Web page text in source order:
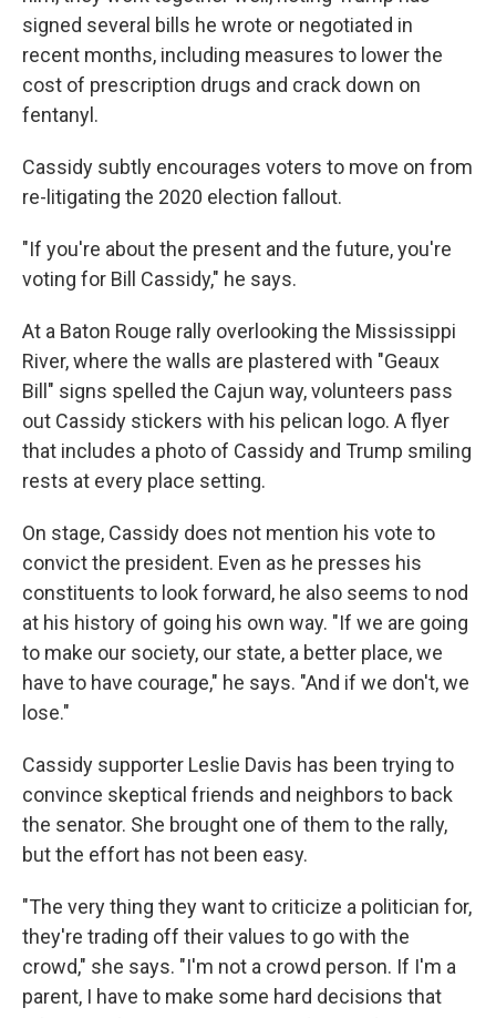
signed several bills he wrote or negotiated in
recent months, including measures to lower the
cost of prescription drugs and crack down on
fentanyl.
Cassidy subtly encourages voters to move on from
re-litigating the 2020 election fallout.
"If you're about the present and the future, you're
voting for Bill Cassidy," he says.
At a Baton Rouge rally overlooking the Mississippi
River, where the walls are plastered with "Geaux
Bill" signs spelled the Cajun way, volunteers pass
out Cassidy stickers with his pelican logo. A flyer
that includes a photo of Cassidy and Trump smiling
rests at every place setting.
On stage, Cassidy does not mention his vote to
convict the president. Even as he presses his
constituents to look forward, he also seems to nod
at his history of going his own way. "If we are going
to make our society, our state, a better place, we
have to have courage," he says. "And if we don't, we
lose."
Cassidy supporter Leslie Davis has been trying to
convince skeptical friends and neighbors to back
the senator. She brought one of them to the rally,
but the effort has not been easy.
"The very thing they want to criticize a politician for,
they're trading off their values to go with the
crowd," she says. "I'm not a crowd person. If I'm a
parent, I have to make some hard decisions that